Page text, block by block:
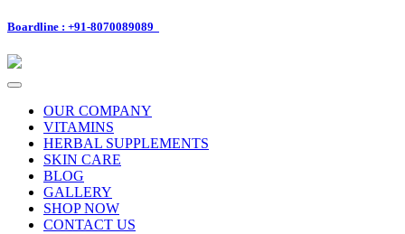
Boardline : +91-8070089089
Toggle
navigationOUR COMPANY
VITAMINS
HERBAL SUPPLEMENTS
SKIN CARE
BLOG
GALLERY
SHOP NOW
CONTACT US